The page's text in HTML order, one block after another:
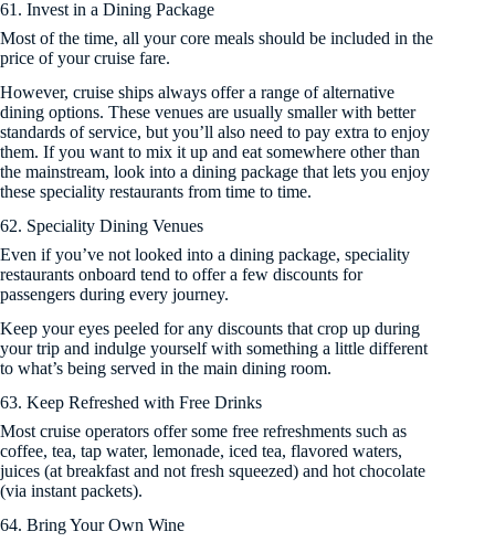
61. Invest in a Dining Package
Most of the time, all your core meals should be included in the
price of your cruise fare.
However, cruise ships always offer a range of alternative
dining options. These venues are usually smaller with better
standards of service, but you’ll also need to pay extra to enjoy
them. If you want to mix it up and eat somewhere other than
the mainstream, look into a dining package that lets you enjoy
these speciality restaurants from time to time.
62. Speciality Dining Venues
Even if you’ve not looked into a dining package, speciality
restaurants onboard tend to offer a few discounts for
passengers during every journey.
Keep your eyes peeled for any discounts that crop up during
your trip and indulge yourself with something a little different
to what’s being served in the main dining room.
63. Keep Refreshed with Free Drinks
Most cruise operators offer some free refreshments such as
coffee, tea, tap water, lemonade, iced tea, flavored waters,
juices (at breakfast and not fresh squeezed) and hot chocolate
(via instant packets).
64. Bring Your Own Wine